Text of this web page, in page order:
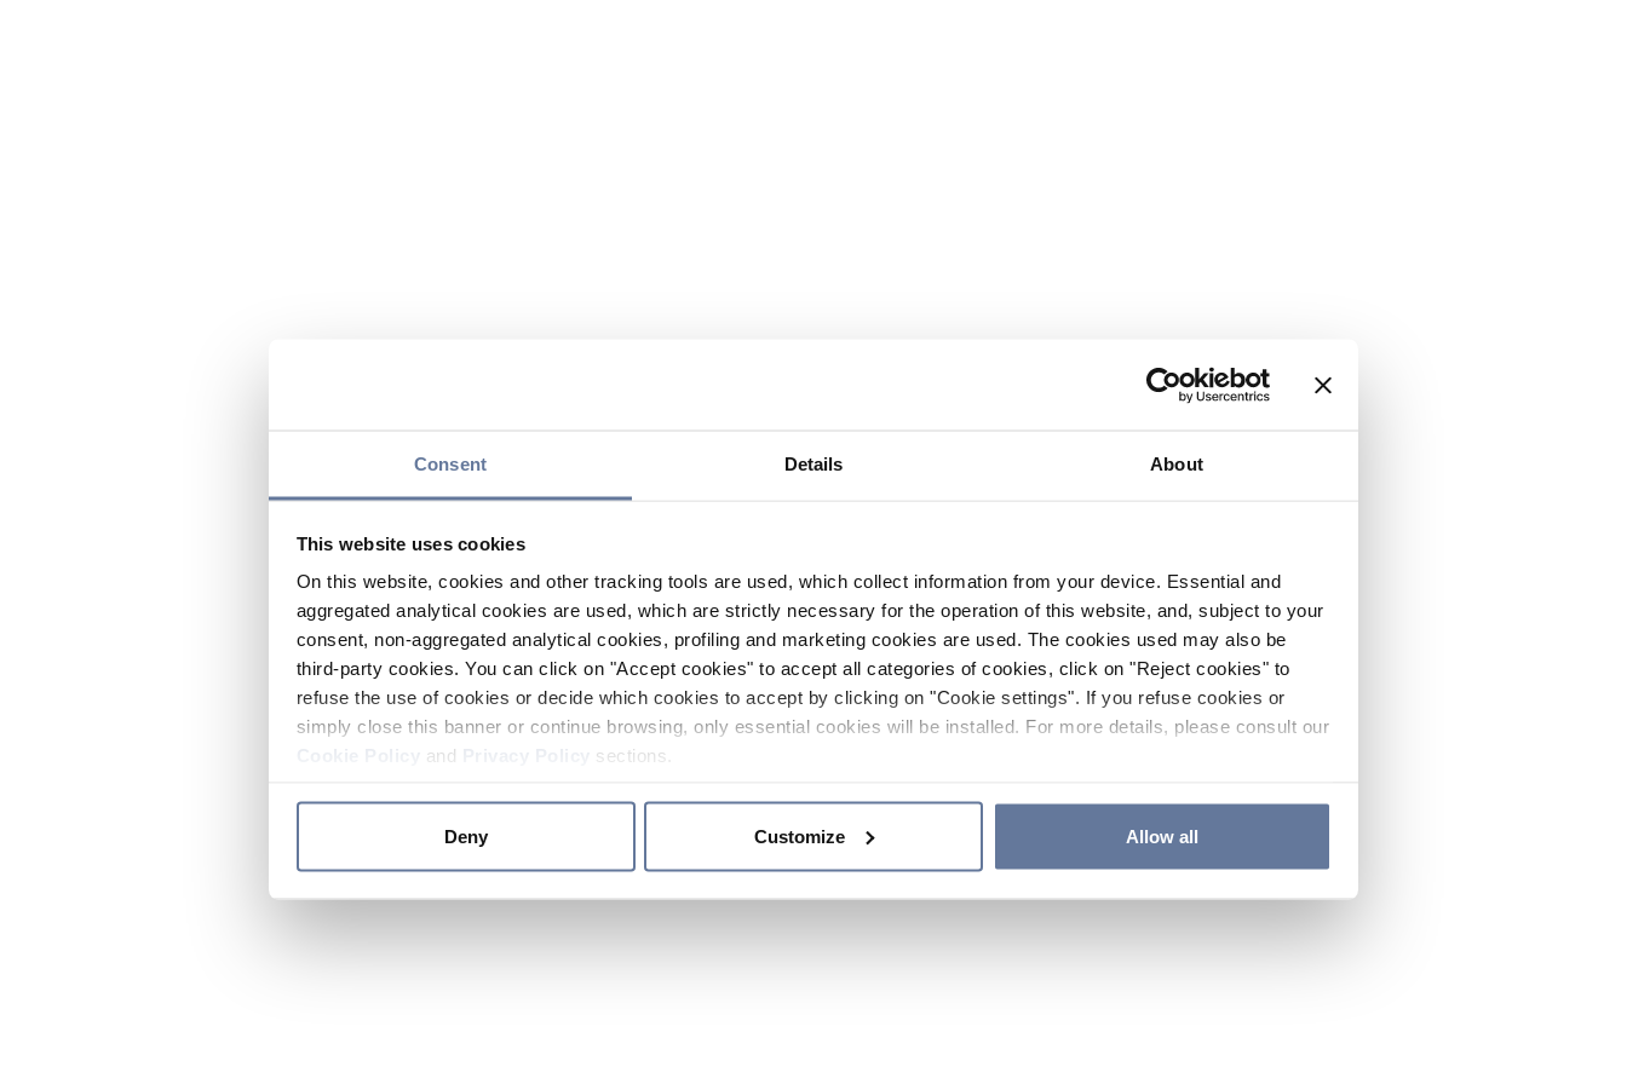
Consent Details About
This website uses cookies
On this website, cookies and other tracking tools are used, which collect information from your device. Essential and
aggregated analytical cookies are used, which are strictly necessary for the operation of this website, and, subject to your
consent, non-aggregated analytical cookies, profiling and marketing cookies are used. The cookies used may also be
third-party cookies. You can click on "Accept cookies" to accept all categories of cookies, click on "Reject cookies" to
refuse the use of cookies or decide which cookies to accept by clicking on "Cookie settings". If you refuse cookies or
simply close this banner or continue browsing, only essential cookies will be installed. For more details, please consult our
and sections.
Deny Customize Allow all